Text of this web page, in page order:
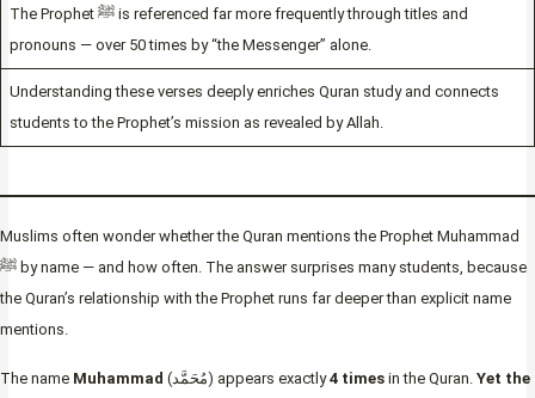
The Prophet ﷺ is referenced far more frequently through titles and
pronouns — over 50 times by “the Messenger” alone.
Understanding these verses deeply enriches Quran study and connects
students to the Prophet’s mission as revealed by Allah.
Muslims often wonder whether the Quran mentions the Prophet Muhammad
ﷺ by name — and how often. The answer surprises many students, because
the Quran’s relationship with the Prophet runs far deeper than explicit name
mentions.
The name Muhammad (مُحَمَّد) appears exactly4 times in the Quran. Yet the